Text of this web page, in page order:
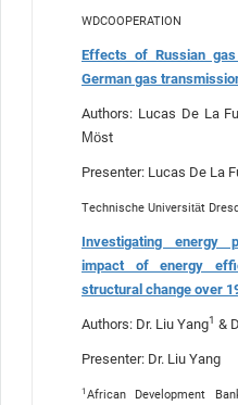
WDCOOPERATION
Effects of Russian
German gas
Authors: Lucas De La
Möst
Presenter: Lucas De La
Technische Universität
Investigating energy
impact of energy
structural change over
Authors: Dr. Liu Yang1 &
Presenter: Dr. Liu Yang
1 African Development